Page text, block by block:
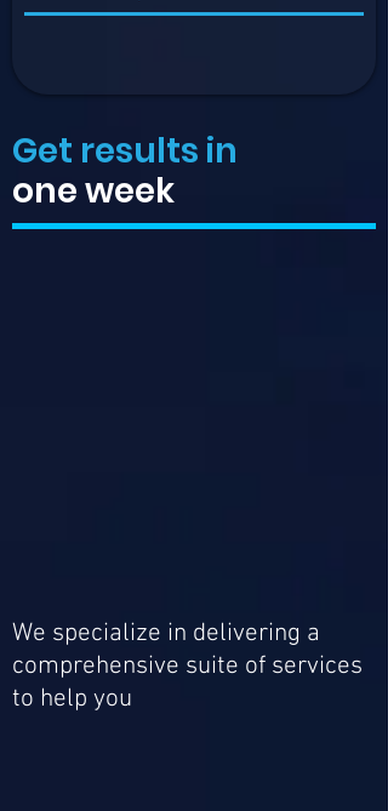
Get results in
one week
We specialize in delivering a
comprehensive suite of services
to help you